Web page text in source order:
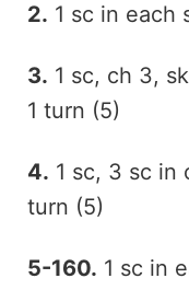
2. 1 sc in each
3. 1 sc, ch 3,
1 turn (5)
4. 1 sc, 3 sc in
turn (5)
5-160. 1 sc in